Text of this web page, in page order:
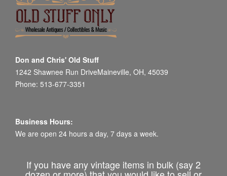
Don and Chris' Old Stuff
1242 Shawnee Run DriveMaineville, OH, 45039
Phone: 513-677-3351
Business Hours:
We are open 24 hours a day, 7 days a week.
If you have any vintage items in bulk (say 2